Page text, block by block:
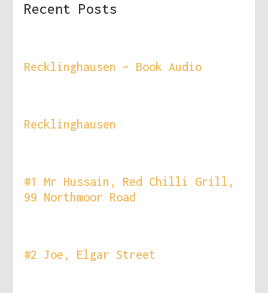
Recent Posts
Recklinghausen – Book Audio
Recklinghausen
#1 Mr Hussain, Red Chilli Grill,
99 Northmoor Road
#2 Joe, Elgar Street